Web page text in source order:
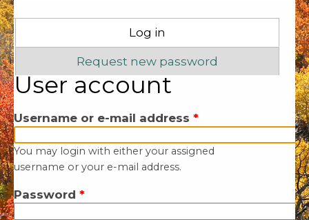
Log in
Request new password
User account
Username or e-mail address *
You may login with either your assigned
username or your e-mail address.
Password *